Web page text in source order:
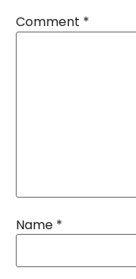
Comment *
Name *